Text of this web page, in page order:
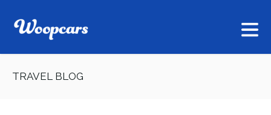
TRAVEL BLOG